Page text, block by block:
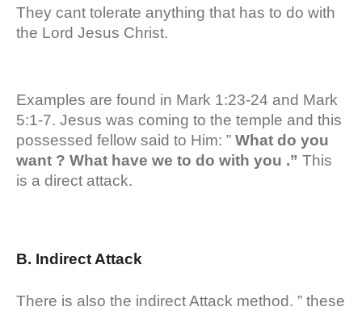
They cant tolerate anything that has to do with
the Lord Jesus Christ.
Examples are found in Mark 1:23-24 and Mark
5:1-7. Jesus was coming to the temple and this
possessed fellow said to Him: ” What do you
want ? What have we to do with you .” This
is a direct attack.
B. Indirect Attack
There is also the indirect Attack method. ” these